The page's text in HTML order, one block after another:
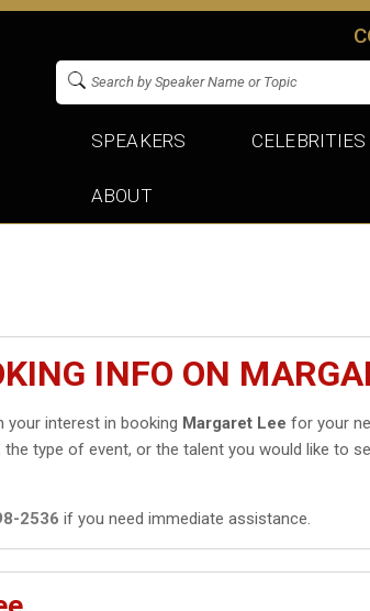
SPEAKERS CELEBRITIES
ABOUT
INFO ON
your interest in booking Margaret Lee for your
type of event, or the talent you would like to
2536 if you need immediate assistance.